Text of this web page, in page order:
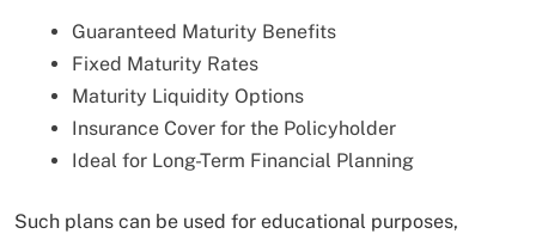
Guaranteed Maturity Benefits
Fixed Maturity Rates
Maturity Liquidity Options
Insurance Cover for the Policyholder
Ideal for Long-Term Financial Planning
Such plans can be used for educational purposes,